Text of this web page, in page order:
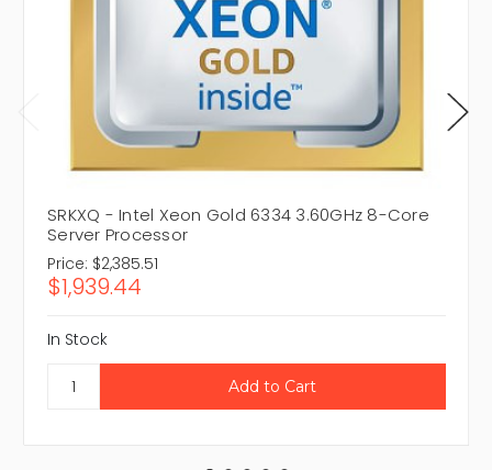
SRKXQ - Intel Xeon Gold 6334 3.60GHz 8-Core
Server Processor
Price: $2,385.51
$1,939.44
In Stock